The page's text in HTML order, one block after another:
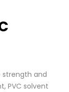
strength and
PVC solvent